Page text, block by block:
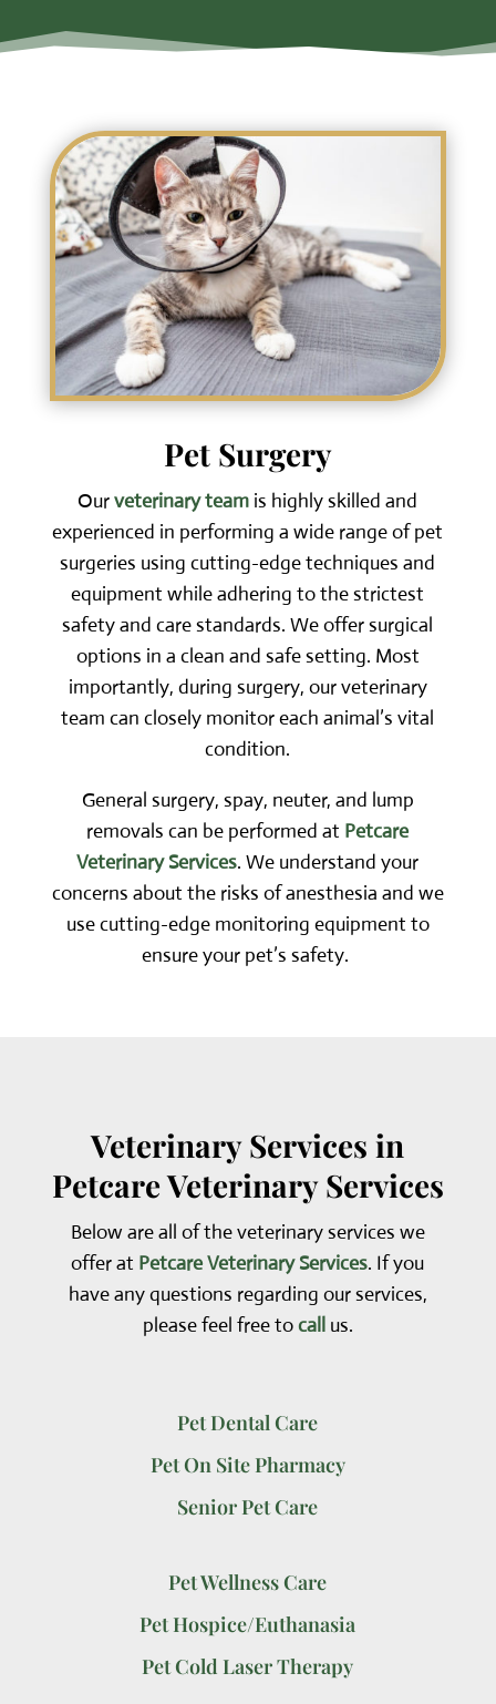
Pet Surgery
Ourveterinary team is highly skilled and
experienced in performing a wide range of pet
surgeries using cutting-edge techniques and
equipment while adhering to the strictest
safety and care standards. We offer surgical
options in a clean and safe setting. Most
importantly, during surgery, our veterinary
team can closely monitor each animal’s vital
condition.
General surgery, spay, neuter, and lump
removals can be performed at Petcare
Veterinary Services. We understand your
concerns about the risks of anesthesia and we
use cutting-edge monitoring equipment to
ensure your pet’s safety.
Veterinary Services in
Petcare Veterinary Services
Below are all of the veterinary services we
offer at Petcare Veterinary Services. If you
have any questions regarding our services,
please feel free tocallus.
Pet Dental Care
Pet On Site Pharmacy
Senior Pet Care
Pet Wellness Care
Pet Hospice/Euthanasia
Pet Cold Laser Therapy